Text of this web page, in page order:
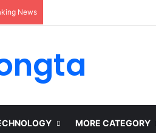
News
MORE CATEGORY